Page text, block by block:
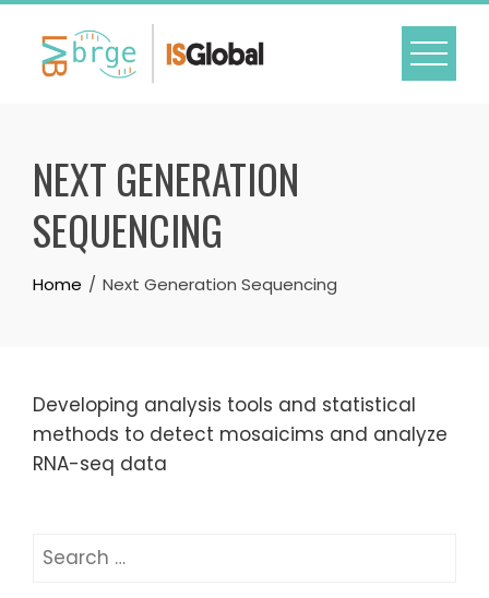
Skip
content
NEXT GENERATION
SEQUENCING
Home Next Generation Sequencing
Developing analysis tools and statistical
methods to detect mosaicims and analyze
RNA-seq data
Search